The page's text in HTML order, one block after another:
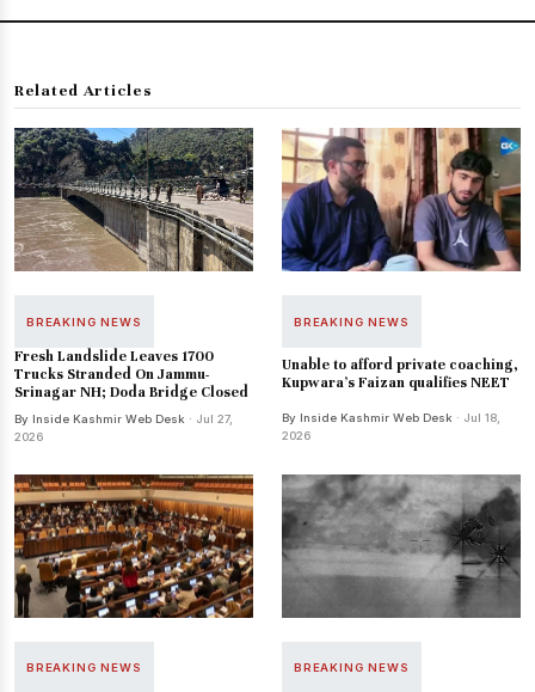
Related Articles
BREAKING NEWS
Fresh Landslide Leaves 1700
Trucks Stranded On Jammu-
Srinagar NH; Doda Bridge Closed
By Inside Kashmir Web Desk · Jul 27,
2026
BREAKING NEWS
Unable to afford private coaching,
Kupwara's Faizan qualifies NEET
By Inside Kashmir Web Desk · Jul 18,
2026
BREAKING NEWS BREAKING NEWS